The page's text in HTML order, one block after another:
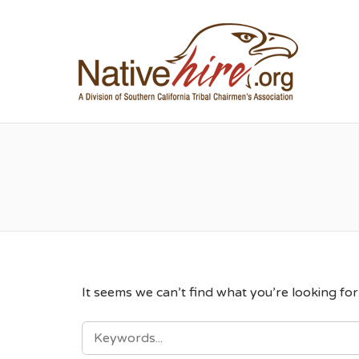
It seems we can’t find what you’re looking
SEARCH
FOR: